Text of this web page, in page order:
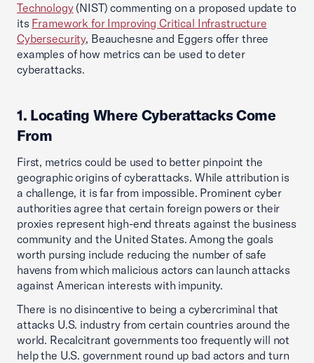
Technology(NIST) commenting on a proposed update to
its Framework for Improving Critical Infrastructure
Cybersecurity, Beauchesne and Eggers offer three
examples of how metrics can be used to deter
cyberattacks.
1. Locating Where Cyberattacks Come
From
First, metrics could be used to better pinpoint the
geographic origins of cyberattacks. While attribution is
a challenge, it is far from impossible. Prominent cyber
authorities agree that certain foreign powers or their
proxies represent high-end threats against the business
community and the United States. Among the goals
worth pursing include reducing the number of safe
havens from which malicious actors can launch attacks
against American interests with impunity.
There is no disincentive to being a cybercriminal that
attacks U.S. industry from certain countries around the
world. Recalcitrant governments too frequently will not
help the U.S. government round up bad actors and turn